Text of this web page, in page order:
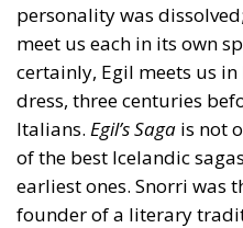
personality was
meet us each in its own
certainly, Egil meets us
dress, three centuries
Italians. Egil’s Saga is not
of the best Icelandic
earliest ones. Snorri was
founder of a literary